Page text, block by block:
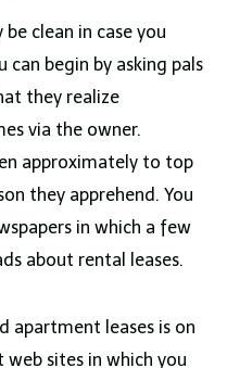
clean in case you
can begin by asking pals
they realize
via the owner.
approximately to top
they apprehend. You
in which a few
about rental leases.
apartment leases is on
sites in which you